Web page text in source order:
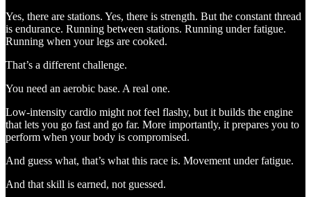
Yes, there are stations. Yes, there is strength. But the constant thread
is endurance. Running between stations. Running under fatigue.
Running when your legs are cooked.
That’s a different challenge.
You need an aerobic base. A real one.
Low-intensity cardio might not feel flashy, but it builds the engine
that lets you go fast and go far. More importantly, it prepares you to
perform when your body is compromised.
And guess what, that’s what this race is. Movement under fatigue.
And that skill is earned, not guessed.